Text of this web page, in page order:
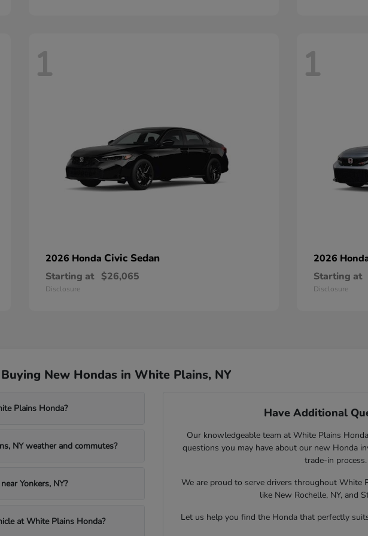
1
2026 Honda Civic Sedan
Starting at $26,065
Disclosure
1
2026
Starting at
Disclosure
New Hondas in White Plains, NY
Plains Honda?
NY weather and commutes?
Yonkers, NY?
at White Plains Honda?
Have Additional
Our knowledgeable team at White Plains
questions you may have about our new Honda
trade-in process.
We are proud to serve drivers throughout White
like New Rochelle, NY, and
Let us help you find the Honda that perfectly